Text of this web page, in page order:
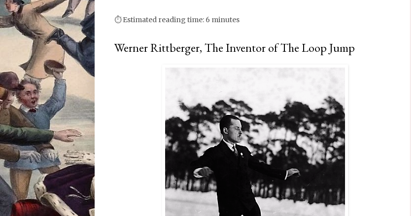
⏱ Estimated reading time: 6 minutes
Werner Rittberger, The Inventor of The Loop Jump